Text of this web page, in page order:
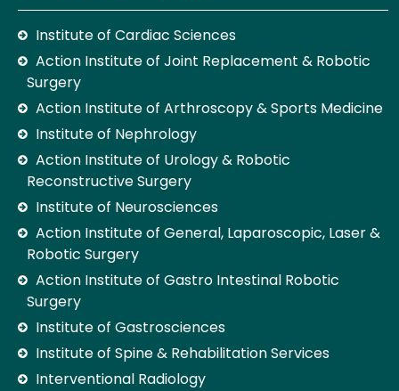
Institute of Cardiac Sciences
Action Institute of Joint Replacement & Robotic
Surgery
Action Institute of Arthroscopy & Sports Medicine
Institute of Nephrology
Action Institute of Urology & Robotic
Reconstructive Surgery
Institute of Neurosciences
Action Institute of General, Laparoscopic, Laser &
Robotic Surgery
Action Institute of Gastro Intestinal Robotic
Surgery
Institute of Gastrosciences
Institute of Spine & Rehabilitation Services
Interventional Radiology